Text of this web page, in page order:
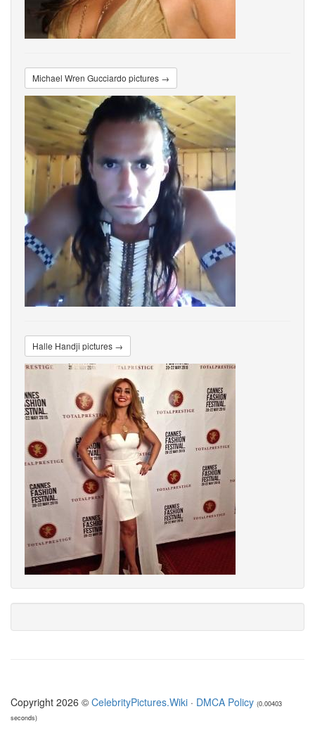
Michael Wren Gucciardo pictures →
Halle Handji pictures →
Copyright 2026 © CelebrityPictures.Wiki · DMCA Policy (0.00403
seconds)